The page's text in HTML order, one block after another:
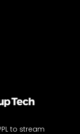
to stream